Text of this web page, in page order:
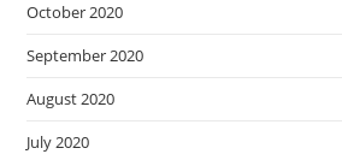
October 2020
September 2020
August 2020
July 2020